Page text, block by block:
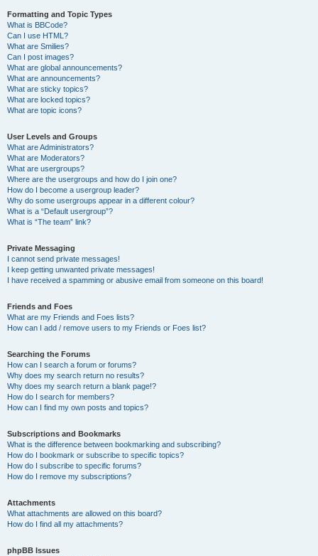
Formatting and Topic Types
What is BBCode?
Can I use HTML?
What are Smilies?
Can I post images?
What are global announcements?
What are announcements?
What are sticky topics?
What are locked topics?
What are topic icons?
User Levels and Groups
What are Administrators?
What are Moderators?
What are usergroups?
Where are the usergroups and how do I join one?
How do I become a usergroup leader?
Why do some usergroups appear in a different colour?
What is a “Default usergroup”?
What is “The team” link?
Private Messaging
I cannot send private messages!
I keep getting unwanted private messages!
I have received a spamming or abusive email from someone on this board!
Friends and Foes
What are my Friends and Foes lists?
How can I add / remove users to my Friends or Foes list?
Searching the Forums
How can I search a forum or forums?
Why does my search return no results?
Why does my search return a blank page!?
How do I search for members?
How can I find my own posts and topics?
Subscriptions and Bookmarks
What is the difference between bookmarking and subscribing?
How do I bookmark or subscribe to specific topics?
How do I subscribe to specific forums?
How do I remove my subscriptions?
Attachments
What attachments are allowed on this board?
How do I find all my attachments?
phpBB Issues